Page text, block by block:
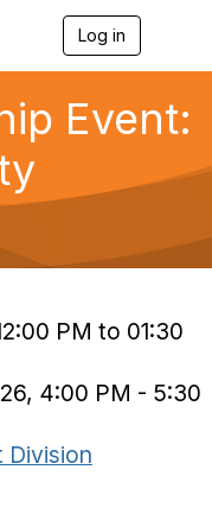
Log in
g
a
o
Event:
PM to 01:30
4:00 PM - 5:30
Division